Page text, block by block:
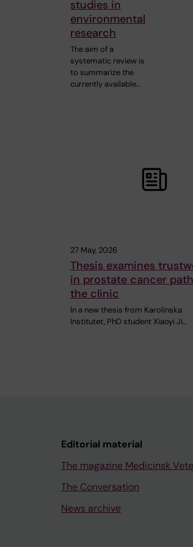
studies in
environmental
research
The aim of a
systematic review is
to summarize the
currently available…
27 May, 2026
Thesis examines
in prostate cancer
the clinic
In a new thesis from Karolinska
Institutet, PhD student Xiaoyi Ji…
Editorial material
The magazine Medicinsk
The Conversation
News archive